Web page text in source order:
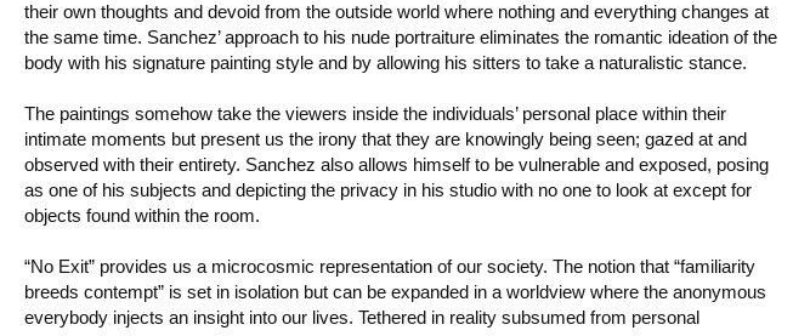
their own thoughts and devoid from the outside world where nothing and everything changes at
the same time. Sanchez’ approach to his nude portraiture eliminates the romantic ideation of the
body with his signature painting style and by allowing his sitters to take a naturalistic stance.
The paintings somehow take the viewers inside the individuals’ personal place within their
intimate moments but present us the irony that they are knowingly being seen; gazed at and
observed with their entirety. Sanchez also allows himself to be vulnerable and exposed, posing
as one of his subjects and depicting the privacy in his studio with no one to look at except for
objects found within the room.
“No Exit” provides us a microcosmic representation of our society. The notion that “familiarity
breeds contempt” is set in isolation but can be expanded in a worldview where the anonymous
everybody injects an insight into our lives. Tethered in reality subsumed from personal